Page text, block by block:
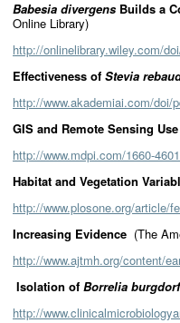
Babesia divergens Builds a
Online Library)
http://onlinelibrary.wiley.com/
Effectiveness of Stevia
http://www.akademiai.com/doi/
GIS and Remote Sensing
http://www.mdpi.com/1660-
Habitat and Vegetation
http://www.plosone.org/article/
Increasing Evidence (The
http://www.ajtmh.org/content/
Isolation of Borrelia
http://